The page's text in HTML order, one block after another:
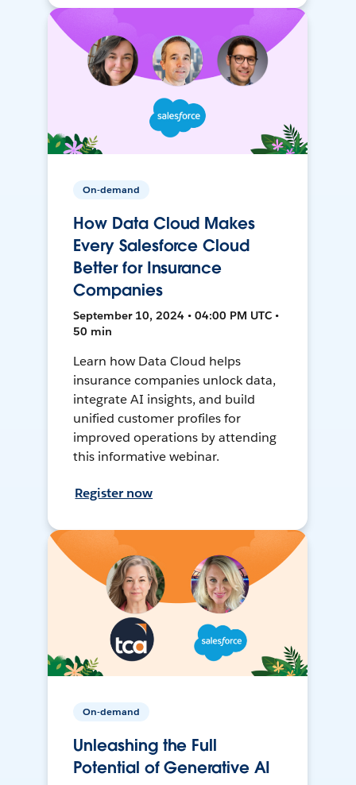
On-demand
How Data Cloud Makes
Every Salesforce Cloud
Better for Insurance
Companies
September 10, 2024 • 04:00 PM UTC •
50 min
Learn how Data Cloud helps
insurance companies unlock data,
integrate AI insights, and build
unified customer profiles for
improved operations by attending
this informative webinar.
Register now
On-demand
Unleashing the Full
Potential of Generative AI